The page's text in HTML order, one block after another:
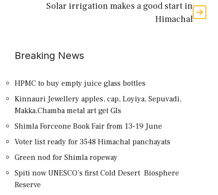
Solar irrigation makes a good start in
Himachal
Breaking News
HPMC to buy empty juice glass bottles
Kinnauri Jewellery apples, cap, Loyiya, Sepuvadi,
Makka,Chamba metal art get GIs
Shimla Forceone Book Fair from 13-19 June
Voter list ready for 3548 Himachal panchayats
Green nod for Shimla ropeway
Spiti now UNESCO’s first Cold Desert Biosphere
Reserve